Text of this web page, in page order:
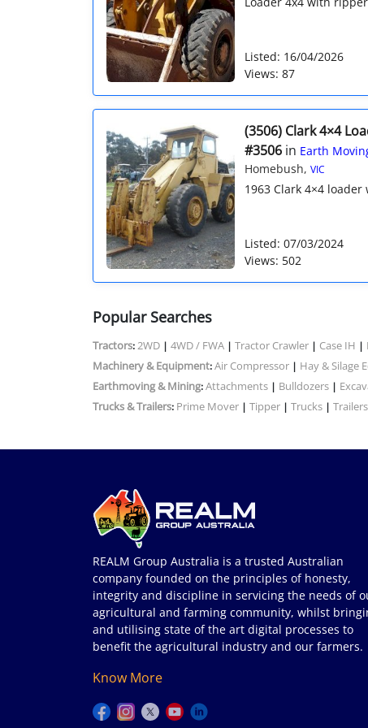
Listed: 16/04/2026
Views: 87
(3506) Clark 4×4
#3506in Earth
Homebush, VIC
1963 Clark 4×4
Listed: 07/03/2024
Views: 502
Popular Searches
Tractors:2WD | 4WD / FWA | Tractor Crawler | Case IH |
Machinery & Equipment:Air Compressor | Hay & Silage
Earthmoving & Mining:Attachments | Bulldozers |
Trucks & Trailers: Prime Mover | Tipper | Trucks | Trailers
REALM Group Australia is a trusted Australian
company founded on the principles of honesty,
integrity and discipline in servicing the needs of
agricultural and farming community, whilst
and utilising state of the art digital processes to
benefit the agricultural industry and our farmers.
Know More